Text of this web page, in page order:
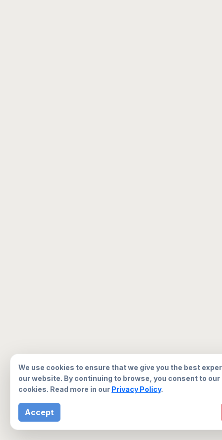
We use cookies to ensure that we give you the best
our website. By continuing to browse, you consent to our
cookies. Read more in our Privacy Policy.
Accept